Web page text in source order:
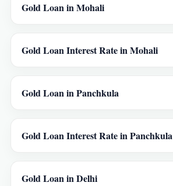
Gold Loan in Mohali
Gold Loan Interest Rate in Mohali
Gold Loan in Panchkula
Gold Loan Interest Rate in Panchkula
Gold Loan in Delhi